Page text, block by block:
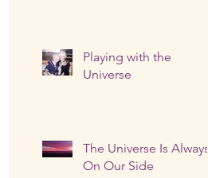
Playing with the
Universe
The Universe Is Always
On Our Side